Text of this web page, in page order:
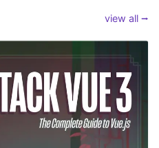
view all ⭢